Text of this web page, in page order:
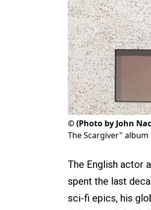
©(Photo by John
The Scargiver"
The English actor
spent the last
sci-fi epics, his